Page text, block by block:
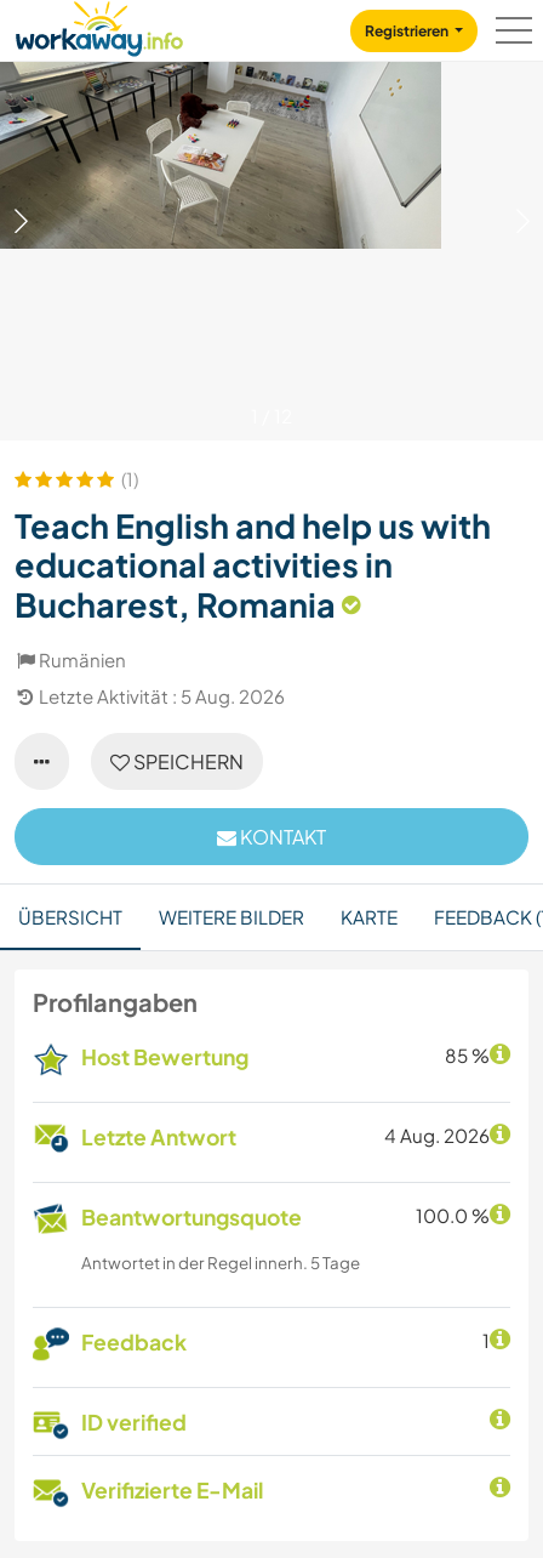
CONTENT
MAIN NAVIGATION
Registrieren
(1)
Teach English and help us with
educational activities in
Bucharest, Romania
Rumänien
Letzte Aktivität : 5 Aug. 2026
SPEICHERN
KONTAKT
ÜBERSICHT WEITERE BILDER KARTE FEEDBACK
Profilangaben
Host Bewertung 85 %
Letzte Antwort 4 Aug. 2026
Beantwortungsquote 100.0 %
Antwortet in der Regel innerh. 5 Tage
Feedback 1
ID verified
Verifizierte E-Mail